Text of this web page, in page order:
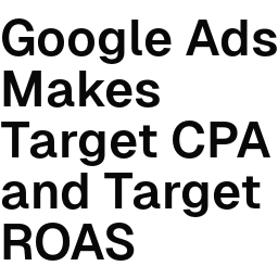
Google Ads
Makes
Target CPA
and Target
ROAS